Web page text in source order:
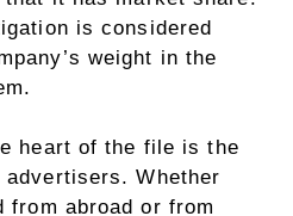
is considered
weight in the
heart of the file is the
Whether
abroad or from